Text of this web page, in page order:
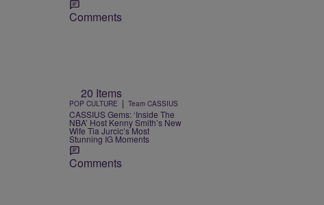
Comments
20 Items
POP CULTURE | Team CASSIUS
CASSIUS Gems: ‘Inside The
NBA’ Host Kenny Smith’s New
Wife Tia Jurcic’s Most
Stunning IG Moments
Comments